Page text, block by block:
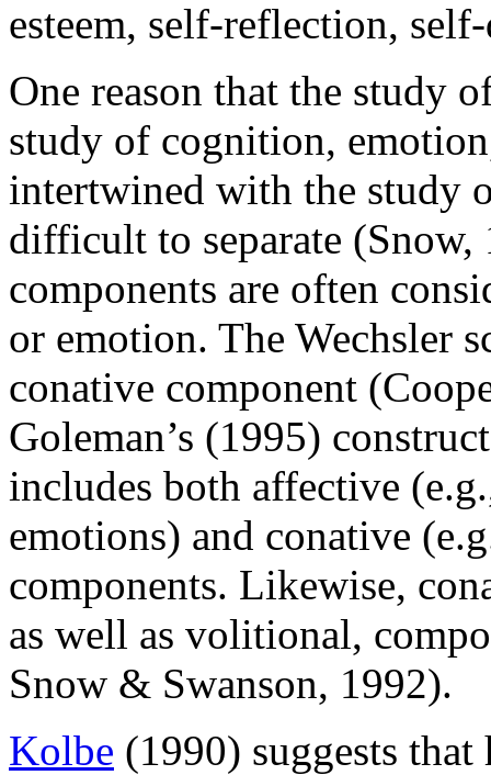
esteem, self-reflection,
One reason that the study
study of cognition,
intertwined with the study
difficult to separate
components are often
or emotion. The Wechsler
conative component
Goleman’s (1995)
includes both affective
emotions) and conative
components. Likewise,
as well as volitional,
Snow & Swanson, 1992).
Kolbe (1990) suggests